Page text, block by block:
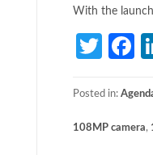
With the
Posted in:
108MP camera,